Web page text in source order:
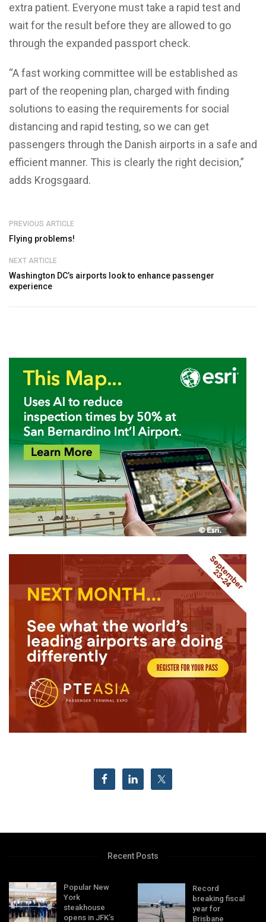
extra patient. Everyone must take a rapid test and
wait for the result before they are allowed to go
through the expanded passport check.
“A fast working committee will be established as
part of the reopening plan, charged with finding
solutions to easing the requirements for social
distancing and rapid testing, so we can get
passengers through the Danish airports in a safe and
efficient manner. This is clearly the right decision,”
adds Krogsgaard.
PREVIOUS ARTICLE
Flying problems!
NEXT ARTICLE
Washington DC’s airports look to enhance passenger
experience
Recent Posts
Popular New
York
steakhouse
opens in JFK’s
Record
breaking fiscal
year for
Brisbane